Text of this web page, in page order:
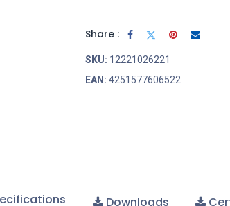
Share :
SKU: 12221026221
EAN: 4251577606522
Downloads